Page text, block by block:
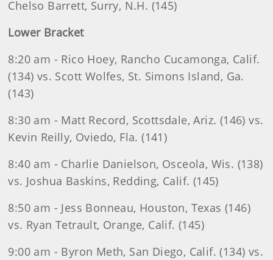
Chelso Barrett, Surry, N.H. (145)
Lower Bracket
8:20 am - Rico Hoey, Rancho Cucamonga, Calif.
(134) vs. Scott Wolfes, St. Simons Island, Ga.
(143)
8:30 am - Matt Record, Scottsdale, Ariz. (146) vs.
Kevin Reilly, Oviedo, Fla. (141)
8:40 am - Charlie Danielson, Osceola, Wis. (138)
vs. Joshua Baskins, Redding, Calif. (145)
8:50 am - Jess Bonneau, Houston, Texas (146)
vs. Ryan Tetrault, Orange, Calif. (145)
9:00 am - Byron Meth, San Diego, Calif. (134) vs.